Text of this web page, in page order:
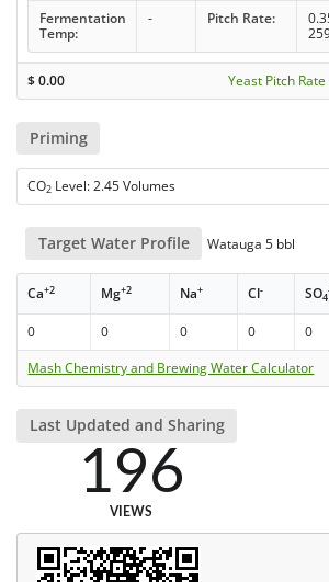
Fermentation
Temp:
- Pitch Rate:
$0.00 Yeast Pitch
Priming
CO2 Level: 2.45 Volumes
Target Water Profile Watauga 5 bbl
Ca+2 Mg+2 Na+ Cl- SO4
0 0 0 0 0
Mash Chemistry and Brewing Water Calculator
Last Updated and Sharing
196
VIEWS